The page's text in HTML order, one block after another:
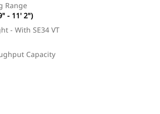
Range
- 11' 2")
- With SE34 VT
Capacity